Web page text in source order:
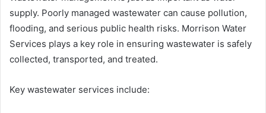
supply. Poorly managed wastewater can cause pollution,
flooding, and serious public health risks. Morrison Water
Services plays a key role in ensuring wastewater is safely
collected, transported, and treated.
Key wastewater services include: